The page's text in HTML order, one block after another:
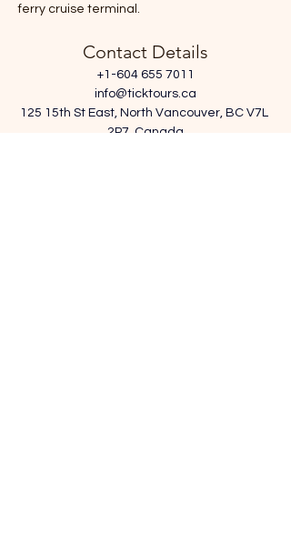
ferry cruise terminal.
Contact Details
+1-604 655 7011
info@ticktours.ca
125 15th St East, North Vancouver, BC V7L
2P7, Canada